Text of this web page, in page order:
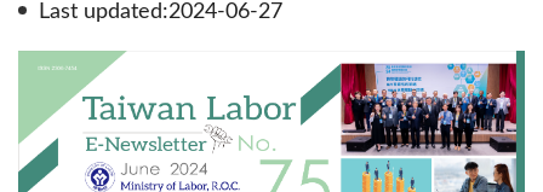
Last updated:2024-06-27